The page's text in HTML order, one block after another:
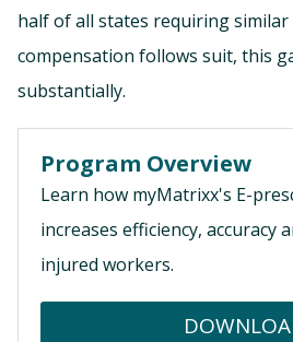
half of all states requiring similar
compensation follows suit, this
substantially.
Program Overview
Learn how myMatrixx's E-
increases efficiency, accuracy
injured workers.